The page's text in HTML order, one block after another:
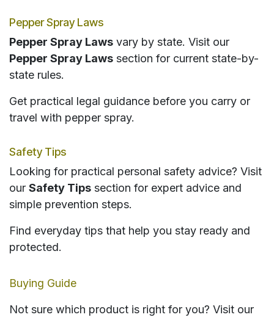
Pepper Spray Laws
Pepper Spray Laws vary by state. Visit our
Pepper Spray Laws section for current state-by-
state rules.
Get practical legal guidance before you carry or
travel with pepper spray.
Safety Tips
Looking for practical personal safety advice? Visit
our Safety Tips section for expert advice and
simple prevention steps.
Find everyday tips that help you stay ready and
protected.
Buying Guide
Not sure which product is right for you? Visit our